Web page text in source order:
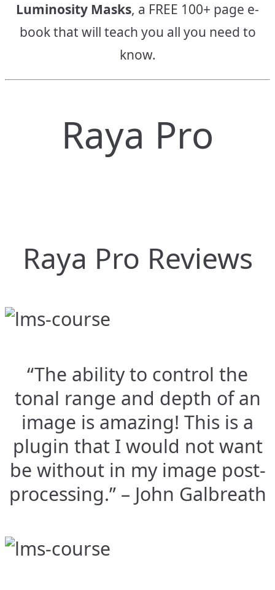
Luminosity Masks, a FREE 100+ page e-
book that will teach you all you need to
know.
Raya Pro
Raya Pro Reviews
“The ability to control the
tonal range and depth of an
image is amazing! This is a
plugin that I would not want
be without in my image post-
processing.” – John Galbreath